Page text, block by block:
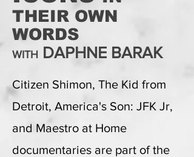
THEIR OWN
WORDS
WITH DAPHNE BARAK
Citizen Shimon, The Kid from
Detroit, America's Son: JFK Jr,
and Maestro at Home
documentaries are part of the